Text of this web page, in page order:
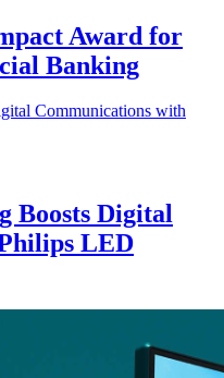
Award for
Banking
Boosts Digital
LED